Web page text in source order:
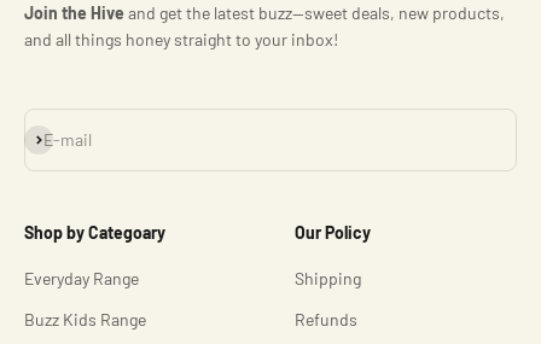
Join the Hive and get the latest buzz—sweet deals, new products,
and all things honey straight to your inbox!
E-mail
Subscribe
Shop by Categoary
Everyday Range
Buzz Kids Range
Our Policy
Shipping
Refunds